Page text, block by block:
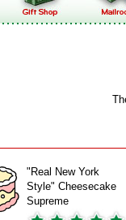
"Real New York
Style" Cheesecake
Supreme